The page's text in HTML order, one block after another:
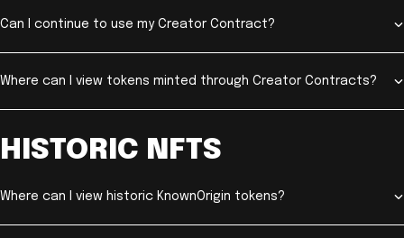
Can I continue to use my Creator Contract?
Where can I view tokens minted through Creator Contracts?
HISTORIC NFTS
Where can I view historic KnownOrigin tokens?